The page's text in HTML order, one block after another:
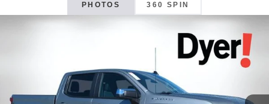
PHOTOS 360 SPIN